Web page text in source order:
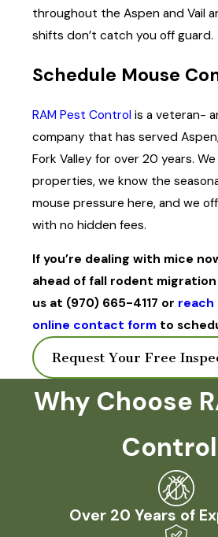
throughout the Aspen and Vail
shifts don’t catch you off guard.
Schedule Mouse
RAM Pest Control is a veteran-
company that has served
Fork Valley for over 20 years.
properties, we know the
mouse pressure here, and we
with no hidden fees.
If you’re dealing with mice
ahead of fall rodent
us at (970) 665-4117 or
online contact formto
Request Your Free
Why Choose
Over 20 Years of